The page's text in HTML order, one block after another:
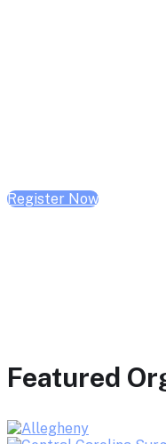
Register Now
Featured